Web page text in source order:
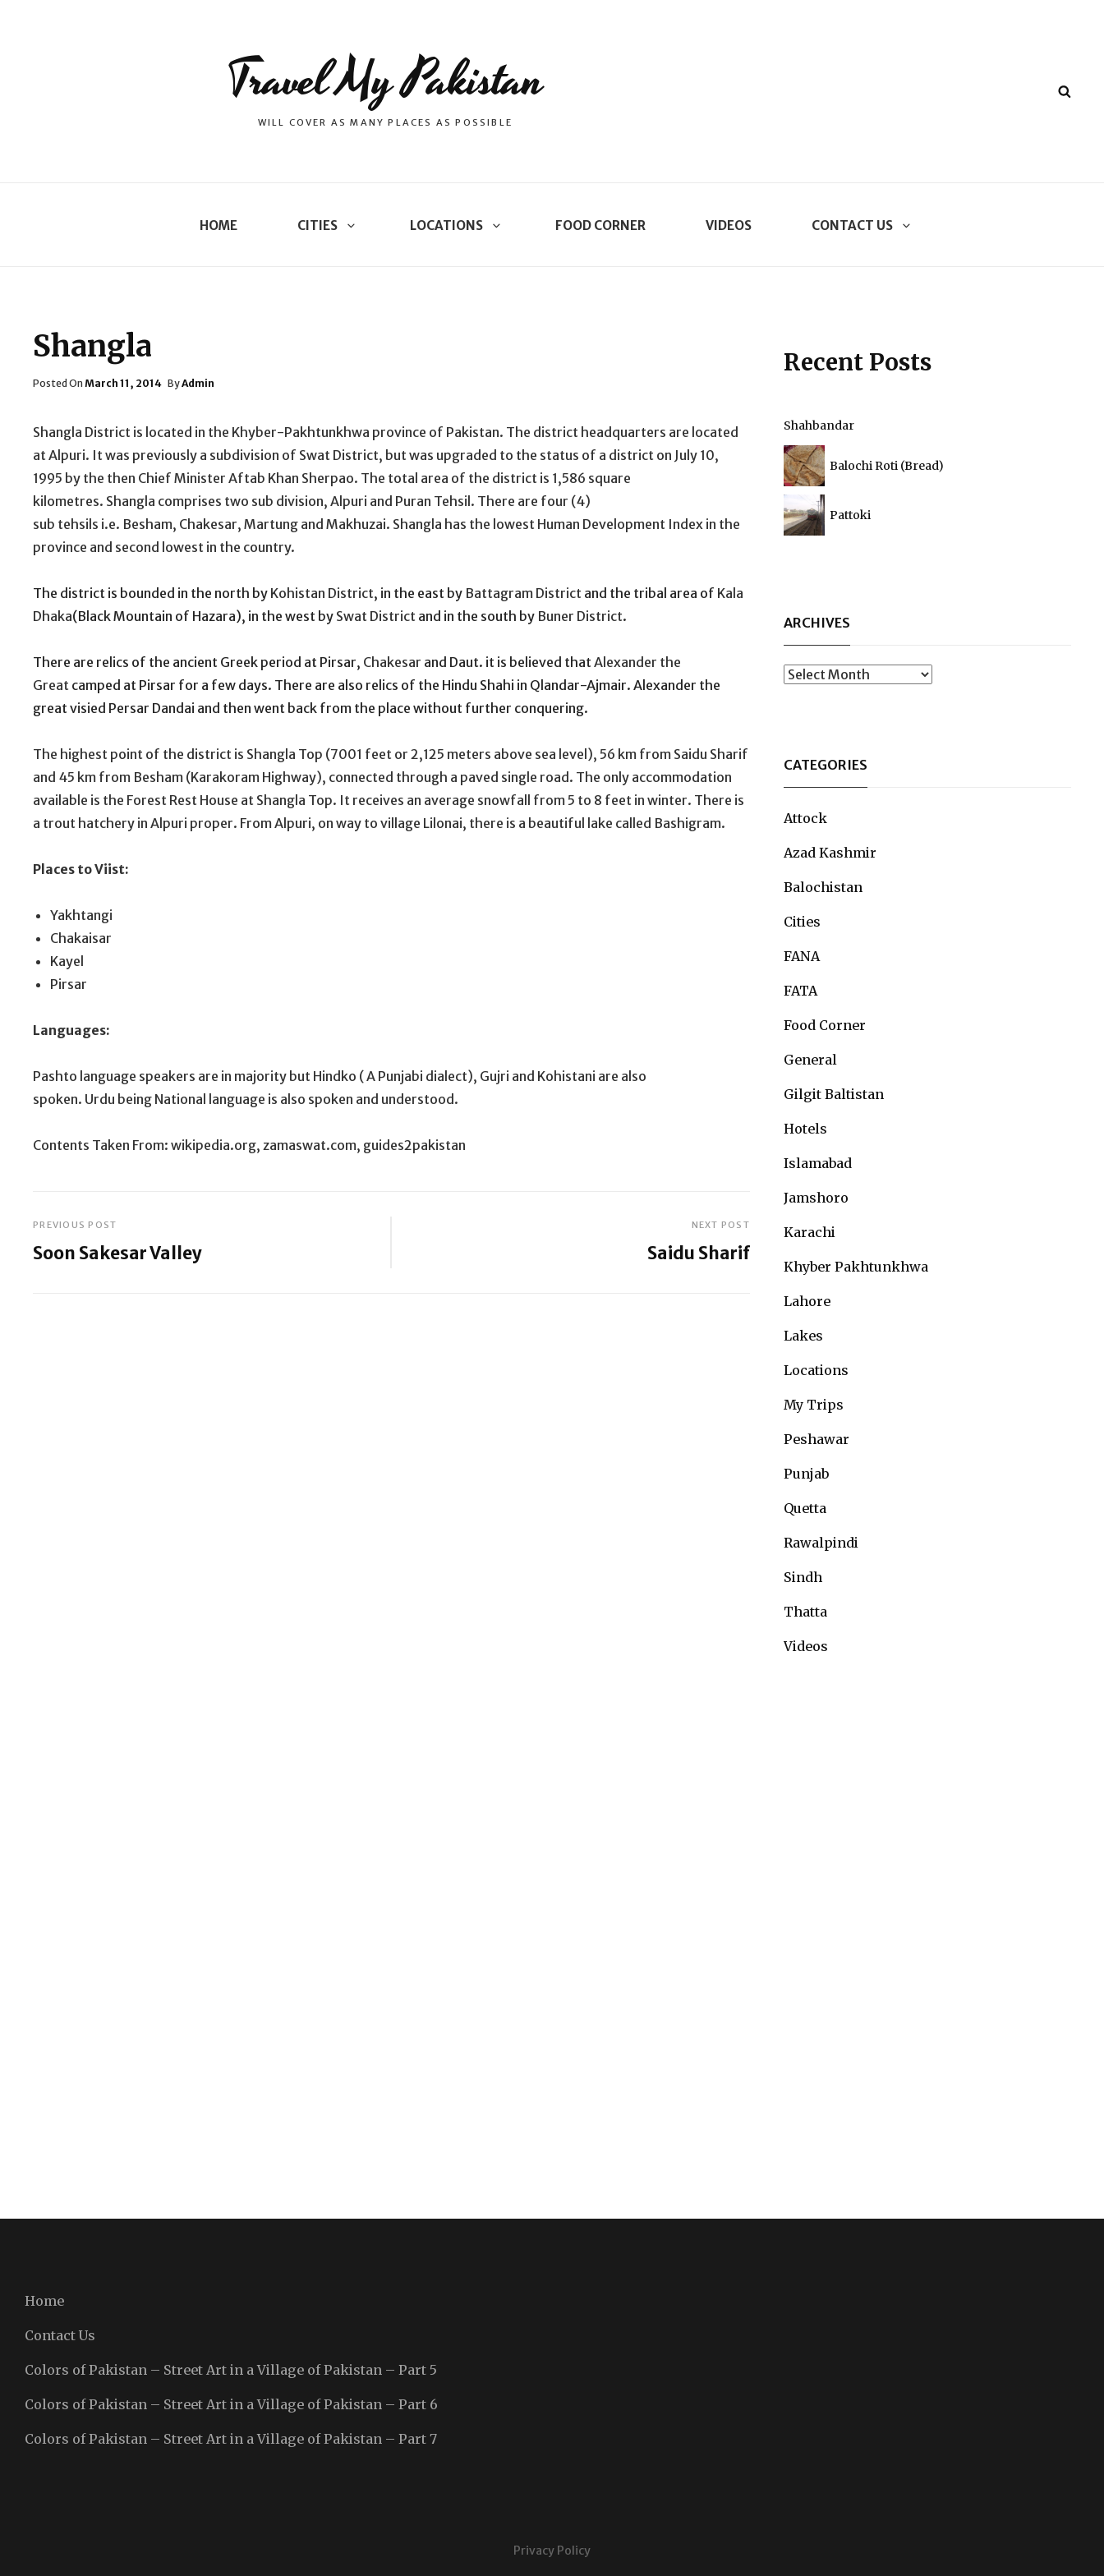
Travel My Pakistan
WILL COVER AS MANY PLACES AS POSSIBLE
HOME CITIES LOCATIONS FOOD CORNER VIDEOS CONTACT US
Shangla
Posted On Posted
March 11, 2014 ByAdmin
Shangla District is located in the Khyber-Pakhtunkhwa province of Pakistan. The district headquarters are located
at Alpuri. It was previously a subdivision of Swat District, but was upgraded to the status of a district on July 10,
1995 by the then Chief Minister Aftab Khan Sherpao. The total area of the district is 1,586 square
kilometres. Shangla comprises two sub division, Alpuri and Puran Tehsil. There are four (4)
sub tehsils i.e. Besham, Chakesar, Martung and Makhuzai. Shangla has the lowest Human Development Index in the
province and second lowest in the country.
The district is bounded in the north by Kohistan District, in the east by Battagram District and the tribal area of Kala
Dhaka(Black Mountain of Hazara), in the west by Swat District and in the south by Buner District.
There are relics of the ancient Greek period at Pirsar, Chakesar and Daut. it is believed that Alexander the
Great camped at Pirsar for a few days. There are also relics of the Hindu Shahi in Qlandar-Ajmair. Alexander the
great visied Persar Dandai and then went back from the place without further conquering.
The highest point of the district is Shangla Top (7001 feet or 2,125 meters above sea level), 56 km from Saidu Sharif
and 45 km from Besham (Karakoram Highway), connected through a paved single road. The only accommodation
available is the Forest Rest House at Shangla Top. It receives an average snowfall from 5 to 8 feet in winter. There is
a trout hatchery in Alpuri proper. From Alpuri, on way to village Lilonai, there is a beautiful lake called Bashigram.
Places to Viist:
Yakhtangi
Chakaisar
Kayel
Pirsar
Languages:
Pashto language speakers are in majority but Hindko ( A Punjabi dialect), Gujri and Kohistani are also
spoken. Urdu being National language is also spoken and understood.
Contents Taken From: wikipedia.org, zamaswat.com, guides2pakistan
Post
PREVIOUS POST
Soon Sakesar Valley
NEXT POST
Saidu Sharif
Recent Posts
Shahbandar
Balochi Roti (Bread)
Pattoki
ARCHIVES
Archives
CATEGORIES
Attock
Azad Kashmir
Balochistan
Cities
FANA
FATA
Food Corner
General
Gilgit Baltistan
Hotels
Islamabad
Jamshoro
Karachi
Khyber Pakhtunkhwa
Lahore
Lakes
Locations
My Trips
Peshawar
Punjab
Quetta
Rawalpindi
Sindh
Thatta
Videos
Home
Contact Us
Colors of Pakistan – Street Art in a Village of Pakistan – Part 5
Colors of Pakistan – Street Art in a Village of Pakistan – Part 6
Colors of Pakistan – Street Art in a Village of Pakistan – Part 7
Privacy Policy